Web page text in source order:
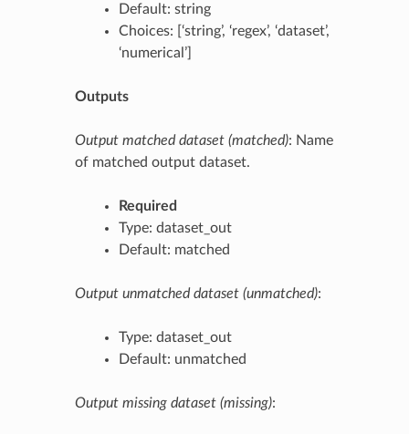
Default: string
Choices: [‘string’, ‘regex’, ‘dataset’,
‘numerical’]
Outputs
Output matched dataset (matched): Name
of matched output dataset.
Required
Type: dataset_out
Default: matched
Output unmatched dataset (unmatched):
Type: dataset_out
Default: unmatched
Output missing dataset (missing):